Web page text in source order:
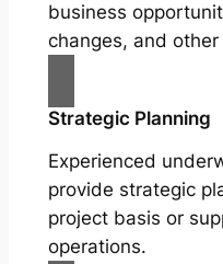
business
changes, and
Strategic Planning
Experienced
provide strategic
project basis or
operations.